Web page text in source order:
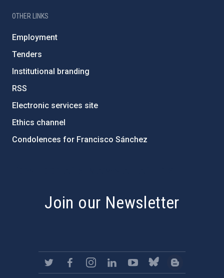
OTHER LINKS
Employment
Tenders
Institutional branding
RSS
Electronic services site
Ethics channel
Condolences for Francisco Sánchez
Join our Newsletter